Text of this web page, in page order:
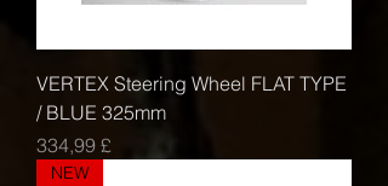
VERTEX Steering Wheel FLAT TYPE
/ BLUE 325mm
Τιμή
334,99 £
NEW